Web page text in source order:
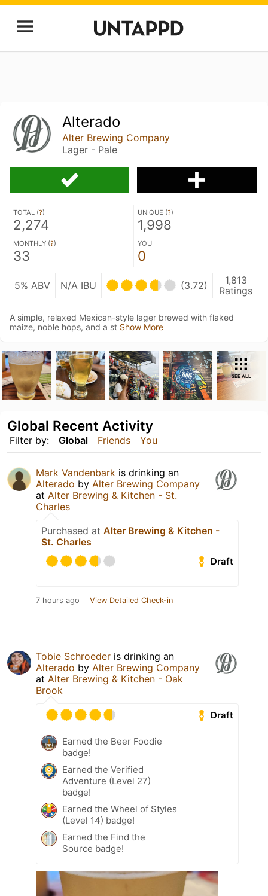
Alterado
Alter Brewing Company
Lager - Pale
TOTAL (?)
2,274
UNIQUE (?)
1,998
MONTHLY (?)
33
YOU
0
5% ABV N/A IBU (3.72)
1,813
Ratings
A simple, relaxed Mexican-style lager brewed with flaked
maize, noble hops, and a st Show More
SEE ALL
Filter by: Global Friends You
Global Recent Activity
Mark Vandenbark is drinking an
Alterado by Alter Brewing Company
at Alter Brewing & Kitchen - St.
Charles
Purchased at Alter Brewing & Kitchen -
St. Charles
Draft
7 hours ago View Detailed Check-in
Tobie Schroeder is drinking an
Alterado by Alter Brewing Company
at Alter Brewing & Kitchen - Oak
Brook
Draft
Earned the Beer Foodie
badge!
Earned the Verified
Adventure (Level 27)
badge!
Earned the Wheel of Styles
(Level 14) badge!
Earned the Find the
Source badge!